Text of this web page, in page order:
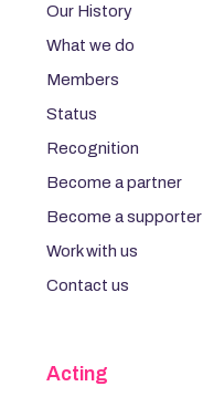
Our History
What we do
Members
Status
Recognition
Become a partner
Become a supporter
Work with us
Contact us
Acting